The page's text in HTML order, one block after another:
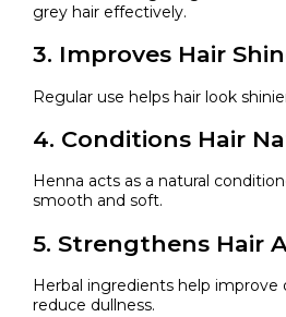
grey hair effectively.
3. Improves Hair
Regular use helps hair look
4. Conditions Hair
Henna acts as a natural
smooth and soft.
5. Strengthens Hair
Herbal ingredients help improve
reduce dullness.